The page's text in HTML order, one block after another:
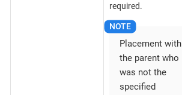
required.
Placement with
the parent who
was not the
specified